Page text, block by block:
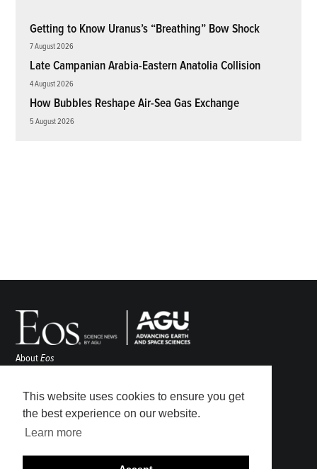
This website uses cookies to ensure you get
the best experience on our website.
Learn more
Getting to Know Uranus’s “Breathing” Bow Shock
7 August 2026
Late Campanian Arabia-Eastern Anatolia Collision
4 August 2026
How Bubbles Reshape Air-Sea Gas Exchange
5 August 2026
AboutEos
Awards
Contact
Submit
Career Center